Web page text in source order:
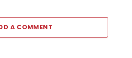
A COMMENT